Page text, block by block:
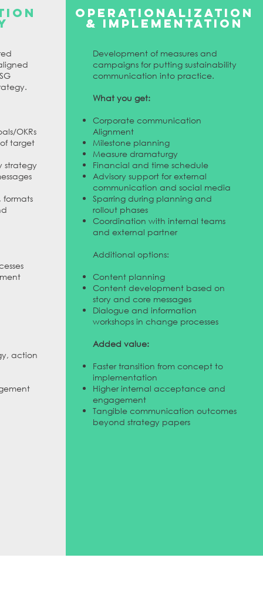
OKRs
target
strategy
action
Operationalization
& IMPLEMENTATION
Development of measures and
campaigns for putting sustainability
communication into practice.
What you get:
Corporate communication
Alignment
Milestone planning
Measure dramaturgy
Financial and time schedule
Advisory support for external
communication and social media
Sparring during planning and
rollout phases
Coordination with internal teams
and external partner
Additional options:
Content planning
Content development based on
story and core messages
Dialogue and information
workshops in change processes
Added value:
Faster transition from concept to
implementation
Higher internal acceptance and
engagement
Tangible communication outcomes
beyond strategy papers